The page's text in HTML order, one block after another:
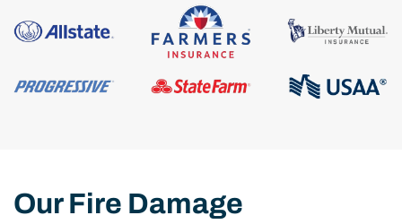
Our Fire Damage